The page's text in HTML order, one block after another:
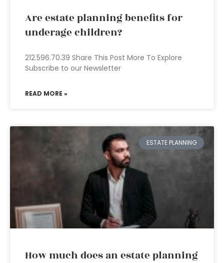
Are estate planning benefits for
underage children?
212.596.70.39 Share This Post More To Explore
Subscribe to our Newsletter
READ MORE »
ESTATE PLANNING
How much does an estate planning